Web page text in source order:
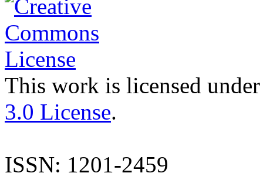
This work is licensed
3.0 License.
ISSN: 1201-2459